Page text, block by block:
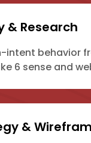
& Research
intent behavior
6 sense and
&